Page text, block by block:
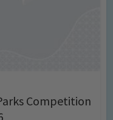
Competition